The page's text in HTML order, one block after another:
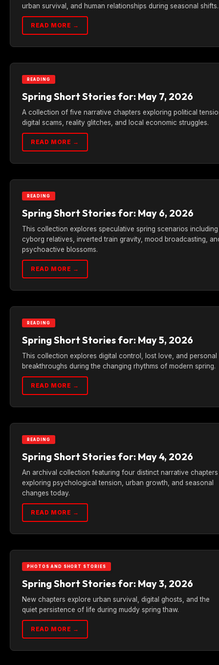
urban survival, and human relationships during seasonal shifts.
READ MORE →
READING
Spring Short Stories for: May 7, 2026
A collection of five narrative chapters exploring political
digital scams, reality glitches, and local economic struggles.
READ MORE →
READING
Spring Short Stories for: May 6, 2026
This collection explores speculative spring scenarios including
cyborg relatives, inverted train gravity, mood broadcasting,
psychoactive blossoms.
READ MORE →
READING
Spring Short Stories for: May 5, 2026
This collection explores digital control, lost love, and personal
breakthroughs during the changing rhythms of modern spring.
READ MORE →
READING
Spring Short Stories for: May 4, 2026
An archival collection featuring four distinct narrative chapters
exploring psychological tension, urban growth, and seasonal
changes today.
READ MORE →
PHOTOS AND SHORT STORIES
Spring Short Stories for: May 3, 2026
New chapters explore urban survival, digital ghosts, and the
quiet persistence of life during muddy spring thaw.
READ MORE →